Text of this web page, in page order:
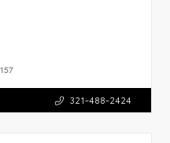
321-488-2424